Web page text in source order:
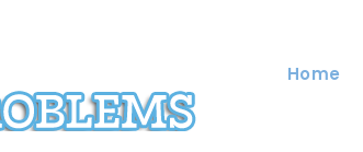
Home